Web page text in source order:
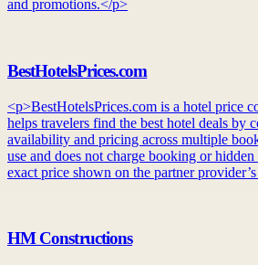
and promotions.</p>
BestHotelsPrices.com
<p>BestHotelsPrices.com is a hotel price
helps travelers find the best hotel deals by
availability and pricing across multiple
use and does not charge booking or
exact price shown on the partner
HM Constructions